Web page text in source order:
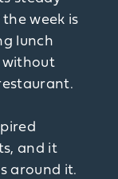
week is
lunch
without
and it
around it.